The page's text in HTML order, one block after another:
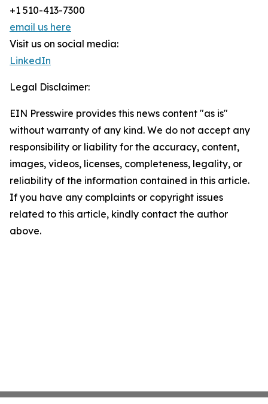
+1 510-413-7300
email us here
Visit us on social media:
LinkedIn
Legal Disclaimer:
EIN Presswire provides this news content "as is"
without warranty of any kind. We do not accept any
responsibility or liability for the accuracy, content,
images, videos, licenses, completeness, legality, or
reliability of the information contained in this article.
If you have any complaints or copyright issues
related to this article, kindly contact the author
above.